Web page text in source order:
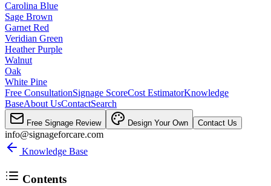
Carolina Blue
Sage Brown
Garnet Red
Veridian Green
Heather Purple
Walnut
Oak
White Pine
Free ConsultationSignage ScoreCost EstimatorKnowledge
BaseAbout UsContactSearch
Free Signage Review Design Your Own Contact Us
info@signageforcare.com
Knowledge Base
Contents